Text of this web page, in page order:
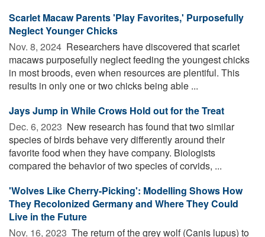
Scarlet Macaw Parents 'Play Favorites,' Purposefully
Neglect Younger Chicks
Nov. 8, 2024  Researchers have discovered that scarlet
macaws purposefully neglect feeding the youngest chicks
in most broods, even when resources are plentiful. This
results in only one or two chicks being able ...
Jays Jump in While Crows Hold out for the Treat
Dec. 6, 2023  New research has found that two similar
species of birds behave very differently around their
favorite food when they have company. Biologists
compared the behavior of two species of corvids, ...
'Wolves Like Cherry-Picking': Modelling Shows How
They Recolonized Germany and Where They Could
Live in the Future
Nov. 16, 2023  The return of the grey wolf (Canis lupus) to